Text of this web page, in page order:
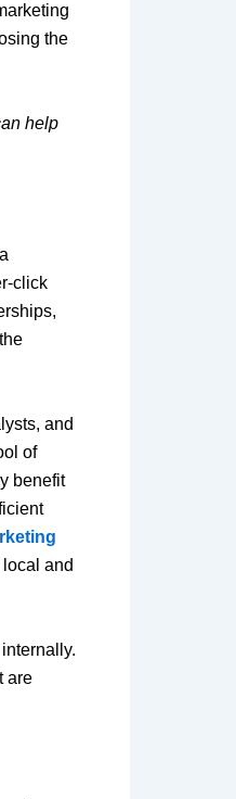
the
help
click
and
of
benefit
and
are